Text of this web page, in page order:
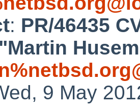
: PR/46435
"Martin
9 May